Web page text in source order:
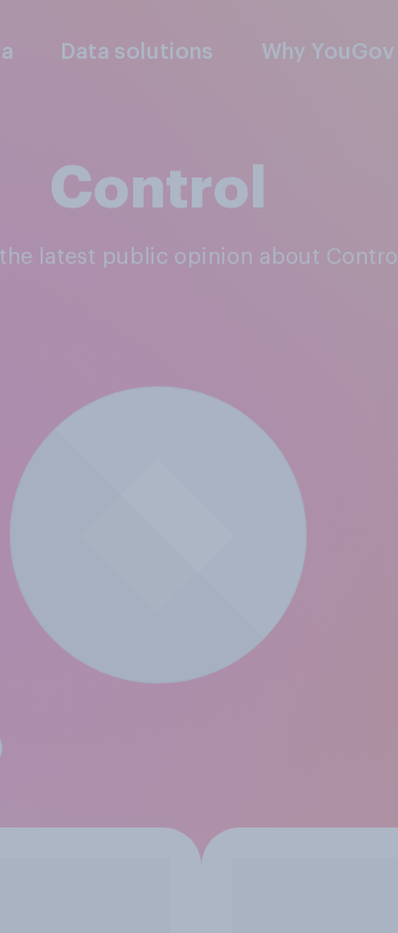
Data solutions Why YouGov
Control
the latest public opinion about Control